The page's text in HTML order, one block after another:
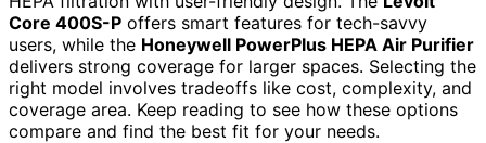
Core 400S-P offers smart features for tech-savvy
users, while the Honeywell PowerPlus HEPA Air Purifier
delivers strong coverage for larger spaces. Selecting the
right model involves tradeoffs like cost, complexity, and
coverage area. Keep reading to see how these options
compare and find the best fit for your needs.